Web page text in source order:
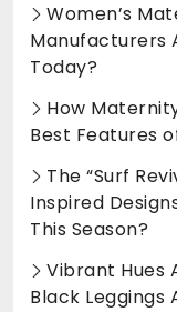
Women’s
Manufacturers
Today?
How
Best Features
The “Surf
Inspired
This Season?
Vibrant Hues
Black Leggings